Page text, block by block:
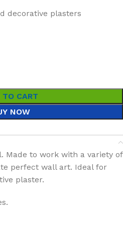
decorative plasters
TO CART
NOW
Made to work with a variety of
perfect wall art. Ideal for
plaster.